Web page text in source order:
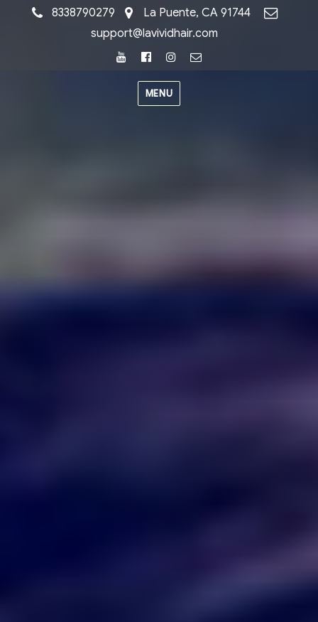
8338790279
La Puente, CA 91744
support@lavividhair.com
YoutubeFacebookInstagram
MENU